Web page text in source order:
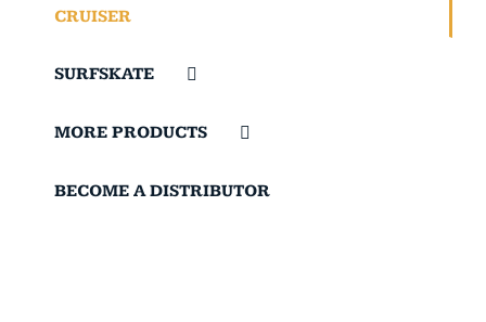
CRUISER
SURFSKATE
MORE PRODUCTS
BECOME A DISTRIBUTOR